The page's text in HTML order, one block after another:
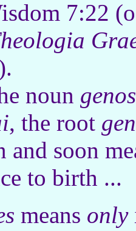
7:22
noun genos
, the root
and soon
to birth ...
means only